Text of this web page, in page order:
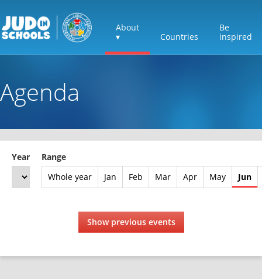
About
▾
Countries
Be
inspired
Agenda
Year
Range
Whole year
Jan Feb Mar Apr May Jun
Show previous events